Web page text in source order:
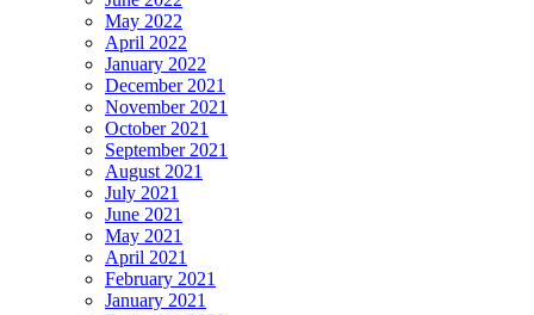
May 2022
April 2022
January 2022
December 2021
November 2021
October 2021
September 2021
August 2021
July 2021
June 2021
May 2021
April 2021
February 2021
January 2021